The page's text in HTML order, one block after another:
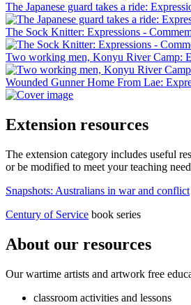
The Japanese guard takes a ride:
The Sock Knitter: Expressions -
Two working men, Konyu River Camp:
Wounded Gunner Home From Lae:
Extension resources
The extension category includes useful
or be modified to meet your teaching
Snapshots: Australians in war and conflict
Century of Service book series
About our resources
Our wartime artists and artwork free
classroom activities and lessons